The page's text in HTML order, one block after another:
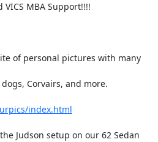
MBA Support!!!!
of personal pictures with many
Corvairs, and more.
index.html
Judson setup on our 62 Sedan